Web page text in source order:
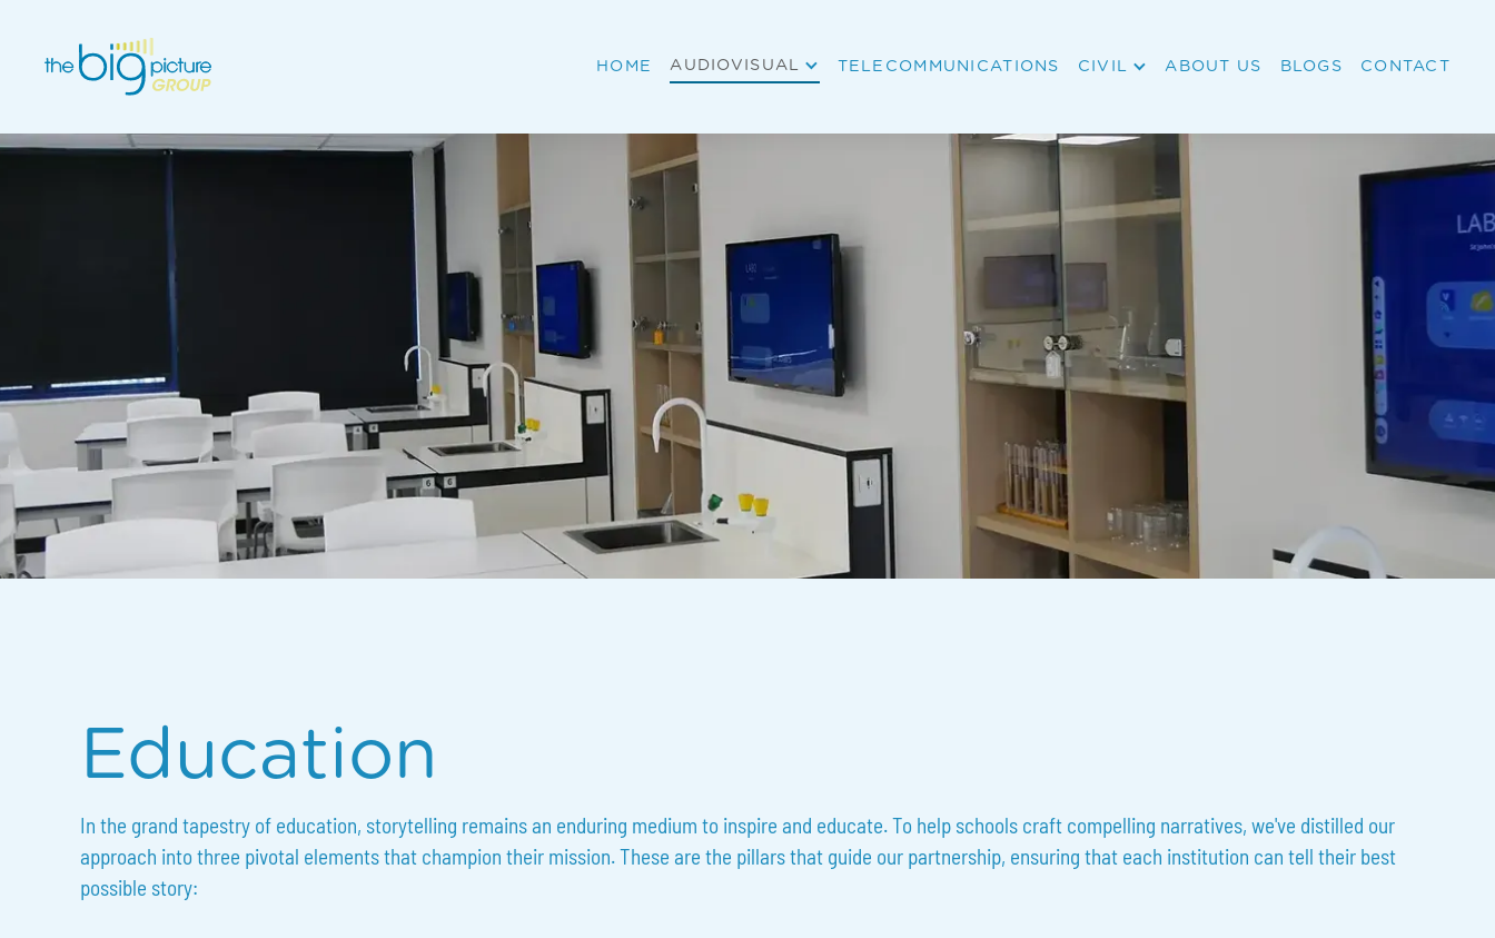
HOME AUDIOVISUAL TELECOMMUNICATIONS CIVIL ABOUT US BLOGS CONTACT
Education
In the grand tapestry of education, storytelling remains an enduring medium to inspire and educate. To help schools craft compelling narratives, we've distilled our
approach into three pivotal elements that champion their mission. These are the pillars that guide our partnership, ensuring that each institution can tell their best
possible story: